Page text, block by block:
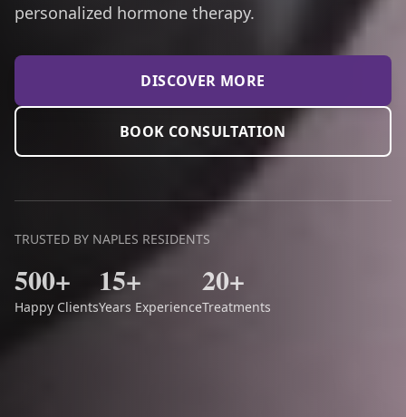
personalized hormone therapy.
DISCOVER MORE
BOOK CONSULTATION
TRUSTED BY NAPLES RESIDENTS
500+
Happy Clients
15+
Years Experience
20+
Treatments